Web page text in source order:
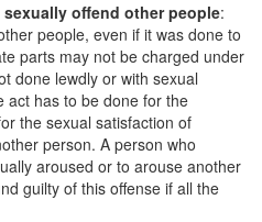
State Of California
Hearing
offend other people:
people, even if it was done to
parts may not be charged under
done lewdly or with sexual
act has to be done for the
the sexual satisfaction of
person. A person who
aroused or to arouse another
guilty of this offense if all the